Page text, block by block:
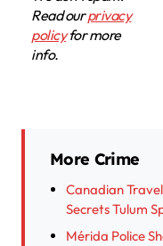
Read ourprivacy
policyfor more
info.
More Crime
Canadian
Secrets Tulum
Mérida Police